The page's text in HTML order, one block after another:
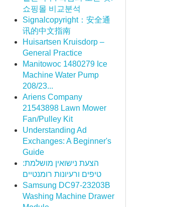
쇼핑몰 비교분석
Signalcopyright：安全通
讯的中文指南
Huisartsen Kruisdorp –
General Practice
Manitowoc 1480279 Ice
Machine Water Pump
208/23...
Ariens Company
21543898 Lawn Mower
Fan/Pulley Kit
Understanding Ad
Exchanges: A Beginner's
Guide
הצעת נישואין מושלמת:
טיפים ורעיונות רומנטיים
Samsung DC97-23203B
Washing Machine Drawer